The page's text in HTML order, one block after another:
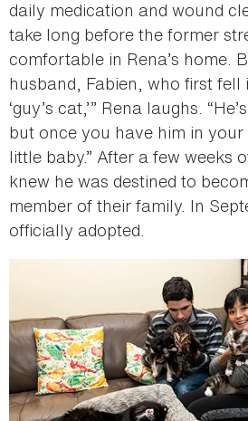
daily medication and wound
take long before the former
comfortable in Rena’s home.
husband, Fabien, who first fell
‘guy’s cat,’” Rena laughs.
but once you have him in your
little baby.” After a few weeks
knew he was destined to
member of their family. In
officially adopted.